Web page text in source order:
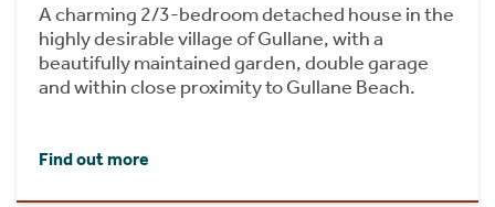
A charming 2/3-bedroom detached house in the
highly desirable village of Gullane, with a
beautifully maintained garden, double garage
and within close proximity to Gullane Beach.
Find out more